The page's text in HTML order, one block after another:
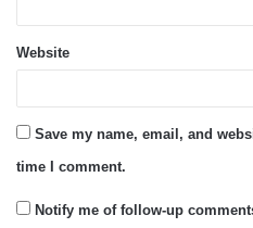
Website
Save my name, email, and
time I comment.
Notify me of follow-up